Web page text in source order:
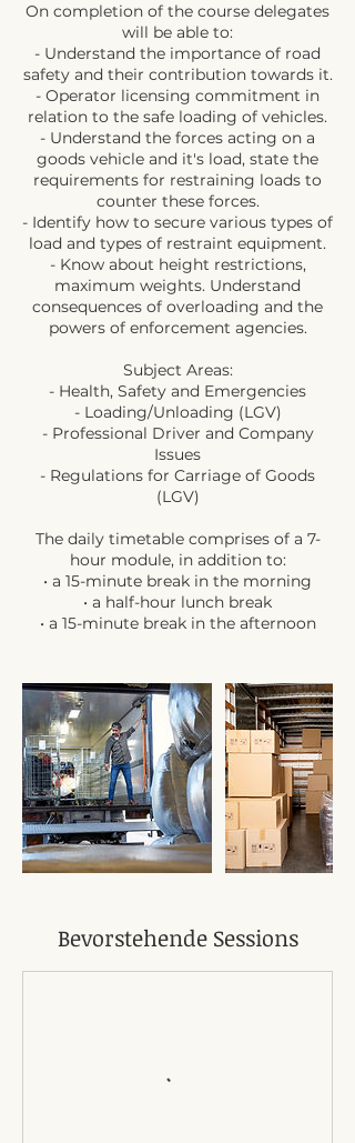
On completion of the course delegates
will be able to:
- Understand the importance of road
safety and their contribution towards it.
- Operator licensing commitment in
relation to the safe loading of vehicles.
- Understand the forces acting on a
goods vehicle and it's load, state the
requirements for restraining loads to
counter these forces.
- Identify how to secure various types of
load and types of restraint equipment.
- Know about height restrictions,
maximum weights. Understand
consequences of overloading and the
powers of enforcement agencies.
Subject Areas:
- Health, Safety and Emergencies
- Loading/Unloading (LGV)
- Professional Driver and Company
Issues
- Regulations for Carriage of Goods
(LGV)
The daily timetable comprises of a 7-
hour module, in addition to:
• a 15-minute break in the morning
• a half-hour lunch break
• a 15-minute break in the afternoon
Bevorstehende Sessions